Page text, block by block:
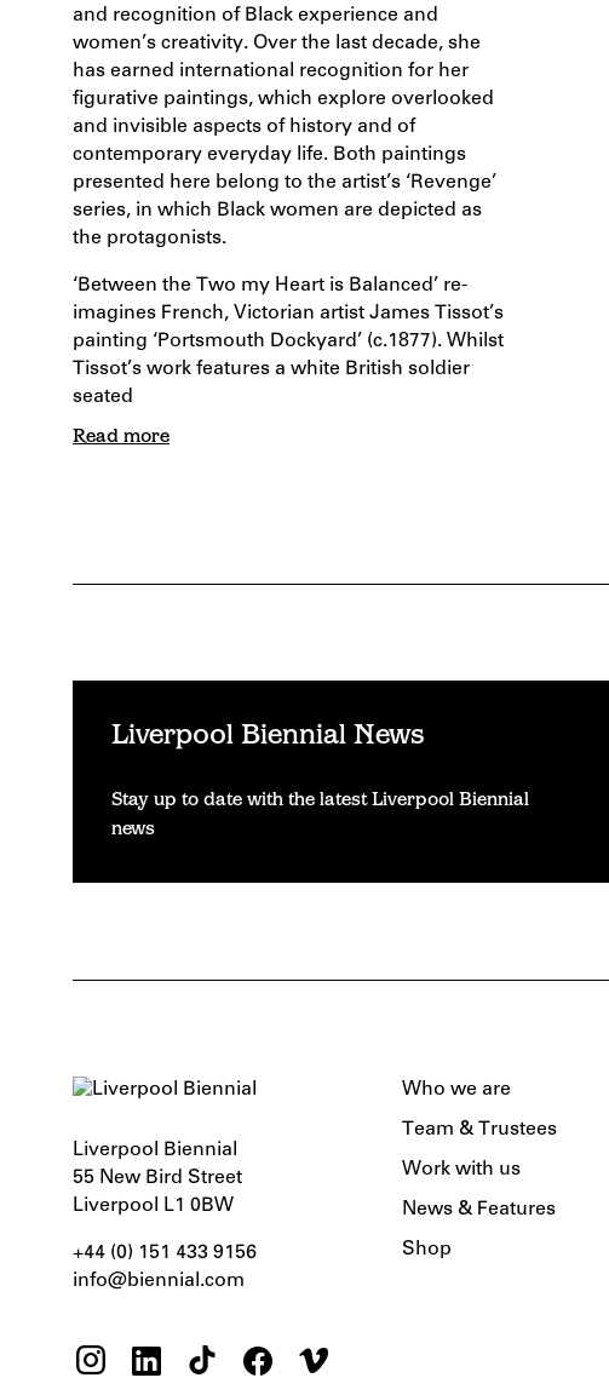
and recognition of Black experience and
women’s creativity. Over the last decade, she
has earned international recognition for her
figurative paintings, which explore overlooked
and invisible aspects of history and of
contemporary everyday life. Both paintings
presented here belong to the artist’s ‘Revenge’
series, in which Black women are depicted as
the protagonists.
‘Between the Two my Heart is Balanced’ re-
imagines French, Victorian artist James Tissot’s
painting ‘Portsmouth Dockyard’ (c.1877). Whilst
Tissot’s work features a white British soldier
seated
Read more
Liverpool Biennial News
Stay up to date with the latest Liverpool Biennial
news
Liverpool Biennial
55 New Bird Street
Liverpool L1 0BW
+44 (0) 151 433 9156‬
info@biennial.com
Who we are
Team & Trustees
Work with us
News & Features
Shop